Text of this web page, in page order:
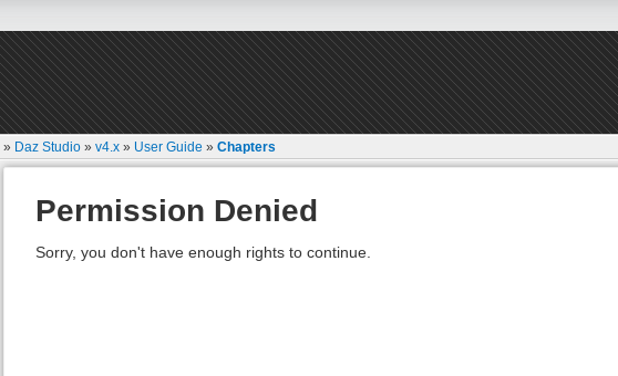
» Daz Studio »v4.x » User Guide »Chapters
Permission Denied
Sorry, you don't have enough rights to continue.